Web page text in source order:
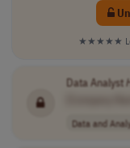
★★★★★
Data Analyst
Data and